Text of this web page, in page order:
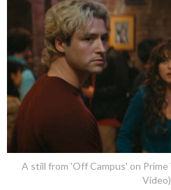
A still from 'Off Campus' on Prime
Video)